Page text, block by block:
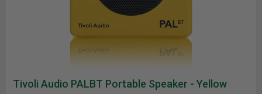
Tivoli Audio PALBT Portable Speaker - Yellow